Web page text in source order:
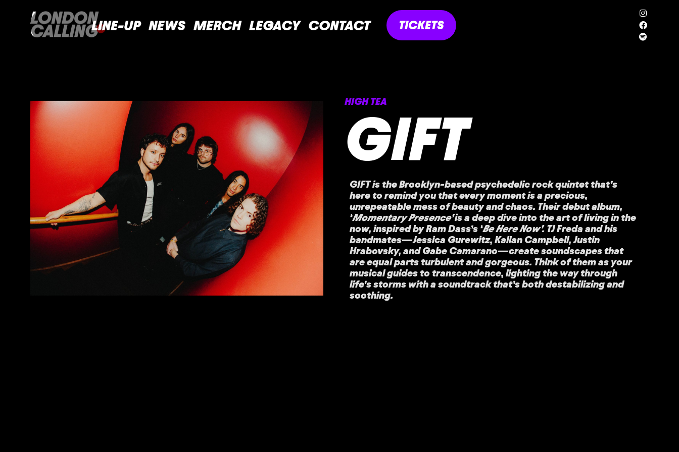
LINE-UP NEWS MERCH LEGACY CONTACT TICKETS
HIGH TEA
GIFT
GIFT is the Brooklyn-based psychedelic rock quintet that’s
here to remind you that every moment is a precious,
unrepeatable mess of beauty and chaos. Their debut album,
‘Momentary Presence’is a deep dive into the art of living in the
now, inspired by Ram Dass’s ‘Be Here Now’. TJ Freda and his
bandmates—Jessica Gurewitz, Kallan Campbell, Justin
Hrabovsky, and Gabe Camarano—create soundscapes that
are equal parts turbulent and gorgeous. Think of them as your
musical guides to transcendence, lighting the way through
life’s storms with a soundtrack that’s both destabilizing and
soothing.